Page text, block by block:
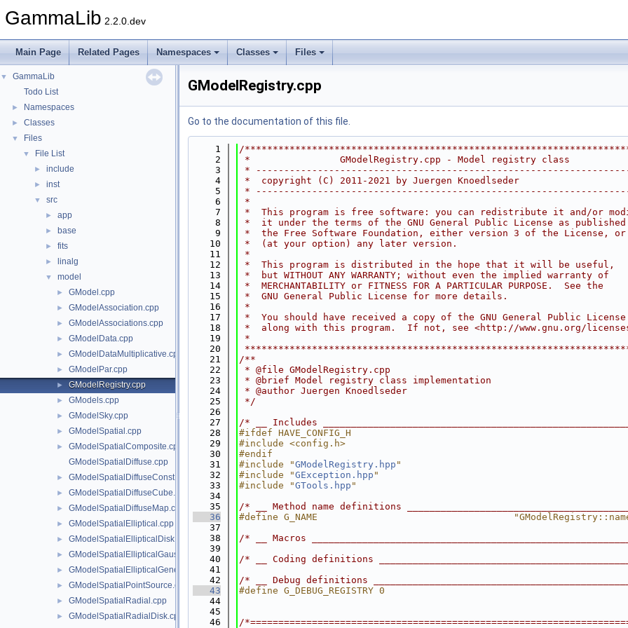
GammaLib 2.2.0.dev
Main Page Related Pages Namespaces Classes Files
▼
GammaLib
Todo List
► Namespaces
► Classes
▼ Files
▼ File List
► include
► inst
▼ src
► app
► base
► fits
► linalg
▼ model
► GModel.cpp
► GModelAssociation.cpp
► GModelAssociations.cpp
► GModelData.cpp
► GModelDataMultiplicative.cpp
► GModelPar.cpp
► GModelRegistry.cpp
► GModels.cpp
► GModelSky.cpp
► GModelSpatial.cpp
►
GModelSpatialComposite.cpp
GModelSpatialDiffuse.cpp
► GModelSpatialDiffuseConst.cpp
► GModelSpatialDiffuseCube.cpp
► GModelSpatialDiffuseMap.cpp
► GModelSpatialElliptical.cpp
► GModelSpatialEllipticalDisk.cpp
► GModelSpatialEllipticalGauss.cpp
► GModelSpatialEllipticalGeneralGauss.cpp
► GModelSpatialPointSource.cpp
► GModelSpatialRadial.cpp
► GModelSpatialRadialDisk.cpp
GModelRegistry.cpp
Go to the documentation of this file.
    1
/
    2
*                GModelRegistry.cpp - Model registry class
    3
*
    4
*  copyright (C) 2011-2021 by Juergen Knoedlseder
    5
*
    6
*
    7
*  This program is free software: you can redistribute it and/or
    8
*  it under the terms of the GNU General Public License as
    9
*  the Free Software Foundation, either version 3 of the License,
   10
*  (at your option) any later version.
   11
*
   12
*  This program is distributed in the hope that it will be
   13
*  but WITHOUT ANY WARRANTY; without even the implied warranty
   14
*  MERCHANTABILITY or FITNESS FOR A PARTICULAR PURPOSE.  See
   15
*  GNU General Public License for more details.
   16
*
   17
*  You should have received a copy of the GNU General Public
   18
*  along with this program.  If not, see <http://www.gnu.org/
   19
*
   20
   21
/**
   22
* @file GModelRegistry.cpp
   23
* @brief Model registry class implementation
   24
* @author Juergen Knoedlseder
   25
*/
   26
   27
/* __ Includes
   28
#ifdef HAVE_CONFIG_H
   29
#include <config.h>
   30
#endif
   31
#include "GModelRegistry.hpp "
   32
#include "GException.hpp "
   33
#include "GTools.hpp "
   34
   35
/* __ Method name definitions
   36
#define G_NAME
   37
   38
/* __ Macros
   39
   40
/* __ Coding definitions
   41
   42
/* __ Debug definitions
   43
#define G_DEBUG_REGISTRY 0
   44
   45
   46
/